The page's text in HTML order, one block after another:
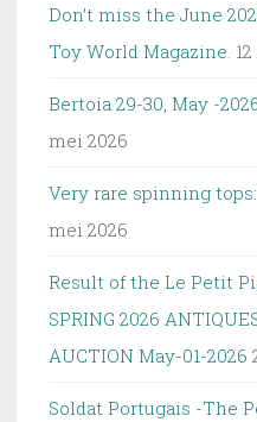
Don’t miss the June
Toy World Magazine.
Bertoia 29-30, May -
mei 2026
Very rare spinning
mei 2026
Result of the Le Petit
SPRING 2026
AUCTION May-01-2026
Soldat Portugais -The